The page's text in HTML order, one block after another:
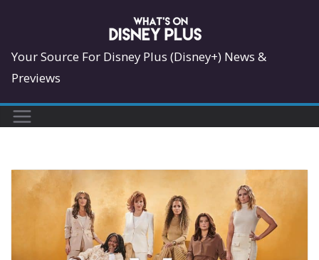
content
Your Source For Disney Plus (Disney+) News &
Previews